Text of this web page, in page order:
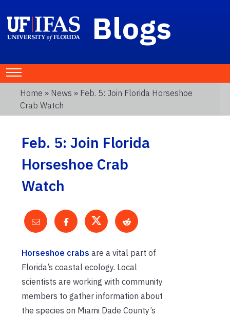
Blogs
Home » News » Feb. 5: Join Florida Horseshoe
Crab Watch
Feb. 5: Join Florida
Horseshoe Crab
Watch
Horseshoe crabs are a vital part of
Florida’s coastal ecology. Local
scientists are working with community
members to gather information about
the species on Miami Dade County’s